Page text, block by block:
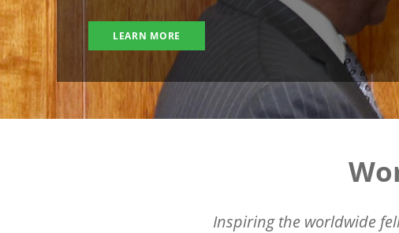
LEARN MORE
Inspiring the worldwide